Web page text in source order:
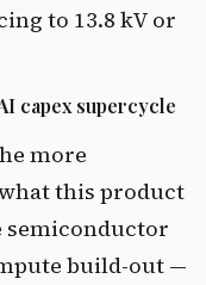
to 13.8 kV or
capex supercycle
more
this product
semiconductor
build-out —